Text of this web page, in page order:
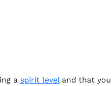
a spirit leveland that you